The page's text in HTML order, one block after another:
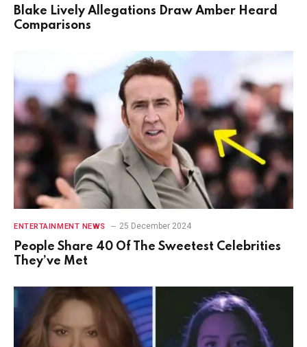
Blake Lively Allegations Draw Amber Heard
Comparisons
ENTERTAINMENT NEWS 25 December 2024
People Share 40 Of The Sweetest Celebrities
They’ve Met